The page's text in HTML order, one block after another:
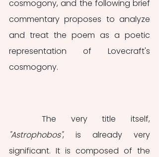
cosmogony, and the following brief
commentary proposes to analyze
and treat the poem as a poetic
representation of Lovecraft's
cosmogony.
"Astrophobos", is already very
significant. It is composed of the